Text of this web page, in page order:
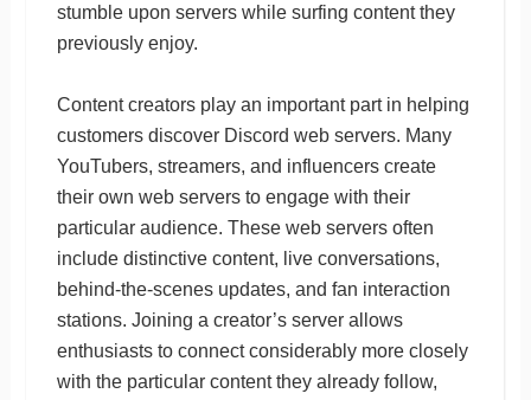
stumble upon servers while surfing content they
previously enjoy.
Content creators play an important part in helping
customers discover Discord web servers. Many
YouTubers, streamers, and influencers create
their own web servers to engage with their
particular audience. These web servers often
include distinctive content, live conversations,
behind-the-scenes updates, and fan interaction
stations. Joining a creator’s server allows
enthusiasts to connect considerably more closely
with the particular content they already follow,